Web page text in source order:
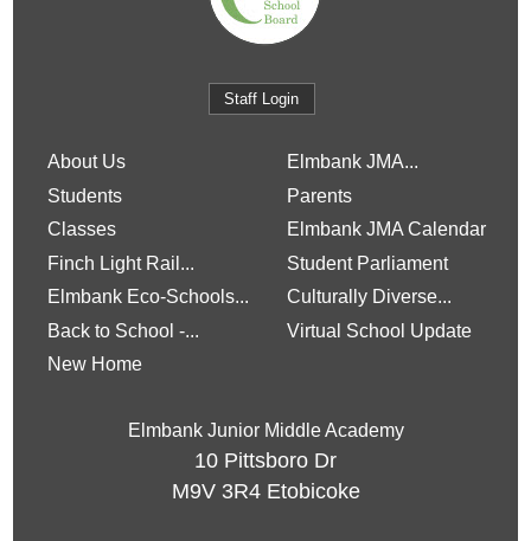
Staff Login
About Us
Elmbank JMA...
Students
Parents
Classes
Elmbank JMA Calendar
Finch Light Rail...
Student Parliament
Elmbank Eco-Schools...
Culturally Diverse...
Back to School -...
Virtual School Update
New Home
Elmbank Junior Middle Academy
10 Pittsboro Dr
M9V 3R4 Etobicoke